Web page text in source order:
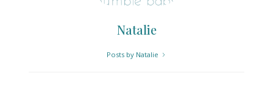
Natalie
Posts by Natalie